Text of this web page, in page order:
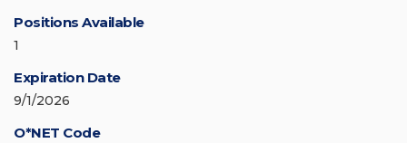
Positions Available
1
Expiration Date
9/1/2026
O*NET Code